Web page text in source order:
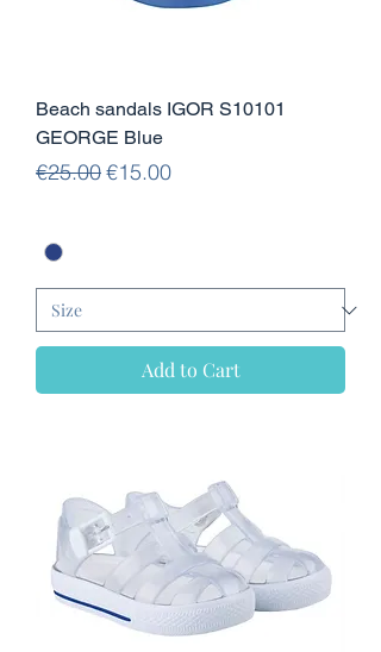
Beach sandals IGOR S10101
GEORGE Blue
Regular Price
€25.00Sale Price
€15.00
Add to Cart